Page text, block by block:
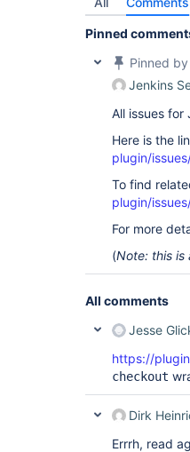
Pinned
Pinned by
Jenkins
All issues for
Here is the
plugin/
To find
plugin/
For more
(Note: this is
All comments
Jesse
https://
checkout
Dirk
Errrh, read